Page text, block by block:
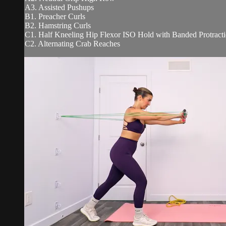
A3. Assisted Pushups
B1. Preacher Curls
B2. Hamstring Curls
C1. Half Kneeling Hip Flexor ISO Hold with Banded
C2. Alternating Crab Reaches